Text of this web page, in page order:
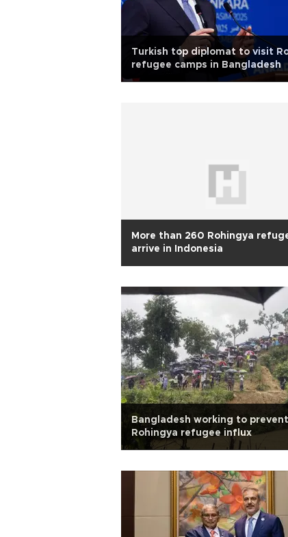
Turkish top diplomat to visit
refugee camps in Bangladesh
More than 260 Rohingya
arrive in Indonesia
Bangladesh working to
Rohingya refugee influx